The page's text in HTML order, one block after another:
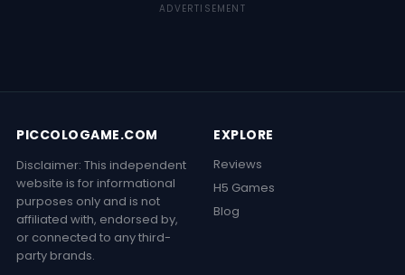
ADVERTISEMENT
PICCOLOGAME.COM
Disclaimer: This independent
website is for informational
purposes only and is not
affiliated with, endorsed by,
or connected to any third-
party brands.
EXPLORE
Reviews
H5 Games
Blog